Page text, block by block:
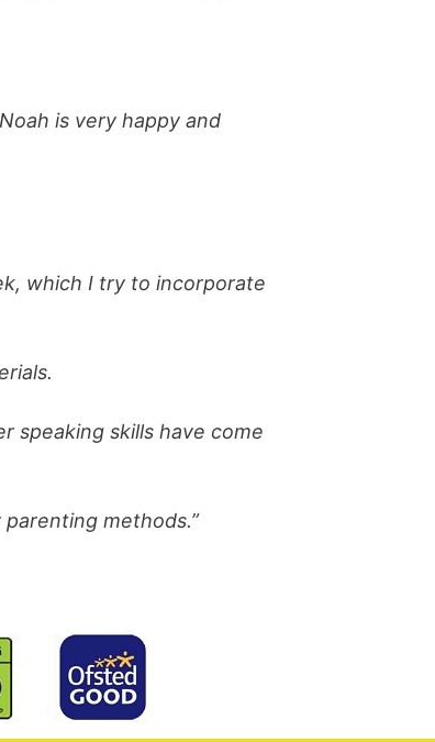
is very happy and
which I try to incorporate
speaking skills have come
methods.”